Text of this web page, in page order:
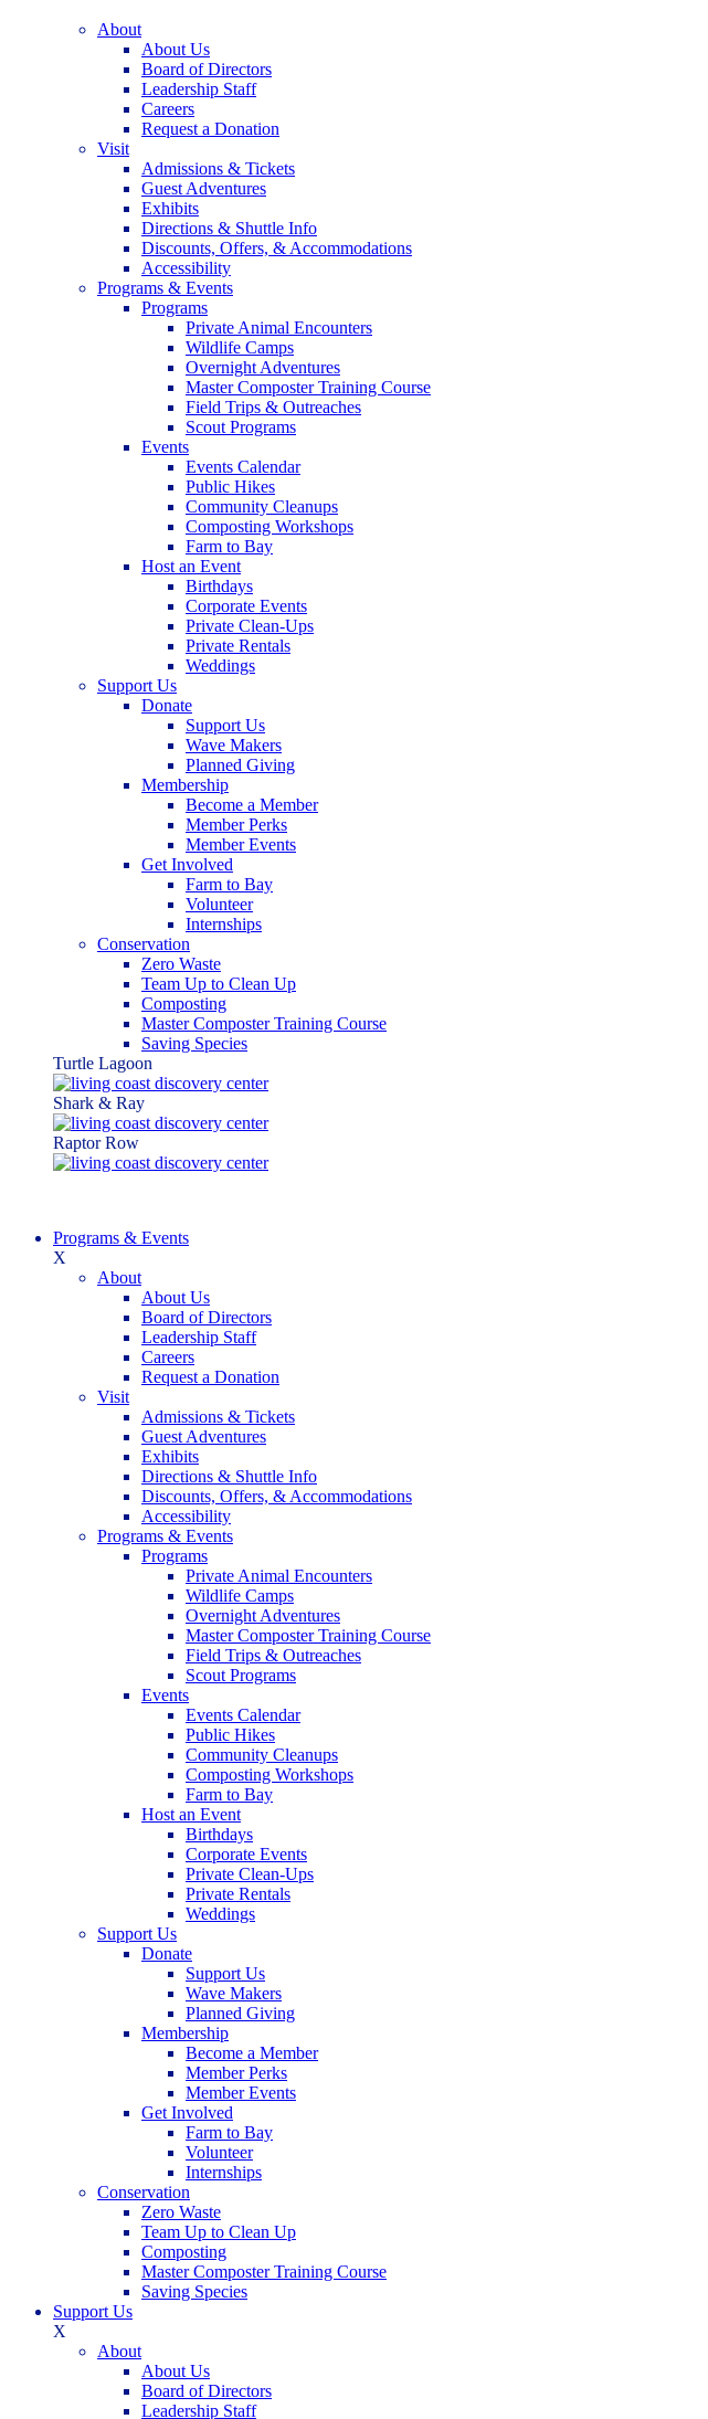
About
About Us
Board of Directors
Leadership Staff
Careers
Request a Donation
Visit
Admissions & Tickets
Guest Adventures
Exhibits
Directions & Shuttle Info
Discounts, Offers, & Accommodations
Accessibility
Programs & Events
Programs
Private Animal Encounters
Wildlife Camps
Overnight Adventures
Master Composter Training Course
Field Trips & Outreaches
Scout Programs
Events
Events Calendar
Public Hikes
Community Cleanups
Composting Workshops
Farm to Bay
Host an Event
Birthdays
Corporate Events
Private Clean-Ups
Private Rentals
Weddings
Support Us
Donate
Support Us
Wave Makers
Planned Giving
Membership
Become a Member
Member Perks
Member Events
Get Involved
Farm to Bay
Volunteer
Internships
Conservation
Zero Waste
Team Up to Clean Up
Composting
Master Composter Training Course
Saving Species
Turtle Lagoon
Shark & Ray
Raptor Row
Programs & Events
X
About
About Us
Board of Directors
Leadership Staff
Careers
Request a Donation
Visit
Admissions & Tickets
Guest Adventures
Exhibits
Directions & Shuttle Info
Discounts, Offers, & Accommodations
Accessibility
Programs & Events
Programs
Private Animal Encounters
Wildlife Camps
Overnight Adventures
Master Composter Training Course
Field Trips & Outreaches
Scout Programs
Events
Events Calendar
Public Hikes
Community Cleanups
Composting Workshops
Farm to Bay
Host an Event
Birthdays
Corporate Events
Private Clean-Ups
Private Rentals
Weddings
Support Us
Donate
Support Us
Wave Makers
Planned Giving
Membership
Become a Member
Member Perks
Member Events
Get Involved
Farm to Bay
Volunteer
Internships
Conservation
Zero Waste
Team Up to Clean Up
Composting
Master Composter Training Course
Saving Species
Support Us
X
About
About Us
Board of Directors
Leadership Staff